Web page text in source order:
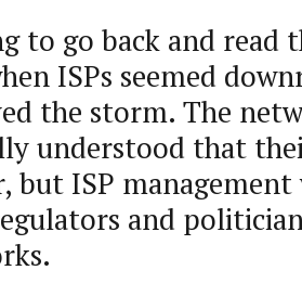
to go back and read
ISPs seemed
the storm. The
understood that
but ISP
and